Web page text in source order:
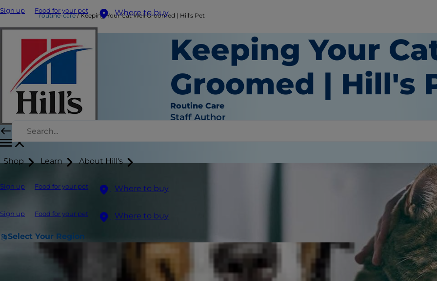
Sign up Food for your pet Where to buy
Shop Learn About Hill's
Sign up Food for your pet Where to buy
Sign up Food for your pet Where to buy
Select Your Region
routine-care Keeping Your Cat Well Groomed | Hill's Pet
Keeping Your
Groomed | Hill's
Routine Care
Staff Author